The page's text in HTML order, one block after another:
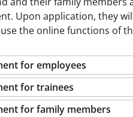
Upon application, they
the online functions of
for employees
for trainees
for family members